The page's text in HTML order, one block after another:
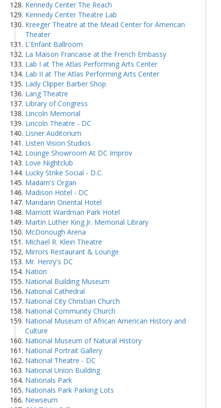
Kennedy Center The Reach
Kennedy Center Theatre Lab
Kreeger Theatre at the Mead Center for American
Theater
L'Enfant Ballroom
La Maison Francaise at the French Embassy
Lab I at The Atlas Performing Arts Center
Lab II at The Atlas Performing Arts Center
Lady Clipper Barber Shop
Lang Theatre
Library of Congress
Lincoln Memorial
Lincoln Theatre - DC
Lisner Auditorium
Listen Vision Studios
Lounge Showroom At DC Improv
Love Nightclub
Lucky Strike Social - D.C.
Madam's Organ
Madison Hotel - DC
Mandarin Oriental Hotel
Marriott Wardman Park Hotel
Martin Luther King Jr. Memorial Library
McDonough Arena
Michael R. Klein Theatre
Mirrors Restaurant & Lounge
Mr. Henry's DC
Nation
National Building Museum
National Cathedral
National City Christian Church
National Community Church
National Museum of African American History and
Culture
National Museum of Natural History
National Portrait Gallery
National Theatre - DC
National Union Building
Nationals Park
Nationals Park Parking Lots
Newseum